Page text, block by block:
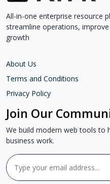
All-in-one enterprise resource
streamline operations,
growth
About Us
Terms and Conditions
Privacy Policy
Join Our
We build modern web tools to
business work.